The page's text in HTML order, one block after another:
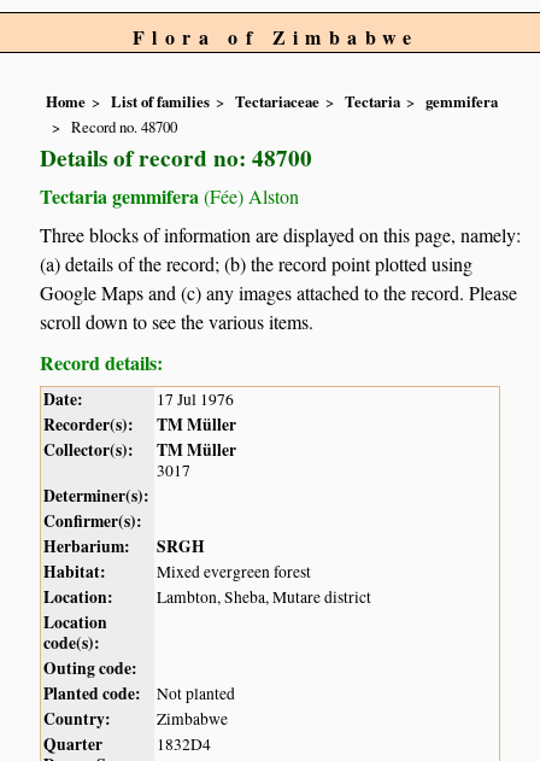
Flora of Zimbabwe
Home List of families Tectariaceae Tectaria
gemmifera
Record no. 48700
Details of record no: 48700
Tectaria gemmifera (Fée) Alston
Three blocks of information are displayed on this page, namely:
(a) details of the record; (b) the record point plotted using
Google Maps and (c) any images attached to the record. Please
scroll down to see the various items.
Record details:
Date: 17 Jul 1976
Recorder(s):
TM Müller
Collector(s):
TM Müller
3017
Determiner(s):
Confirmer(s):
Herbarium:
SRGH
Habitat:
Mixed evergreen forest
Location: Lambton, Sheba, Mutare district
Location
code(s):
Outing code:
Planted code:
Not planted
Country: Zimbabwe
Quarter
1832D4